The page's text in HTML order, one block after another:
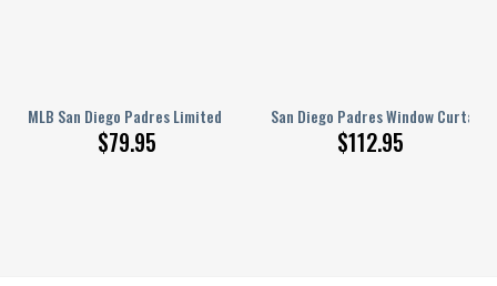
MLB San Diego Padres Limited Edition Men’s and Women’s JD 13
$79.95
San Diego Padres Window
$112.95
Blackout Curtains, Living Room Curtains For Window
Name AJ 1 Sneakers